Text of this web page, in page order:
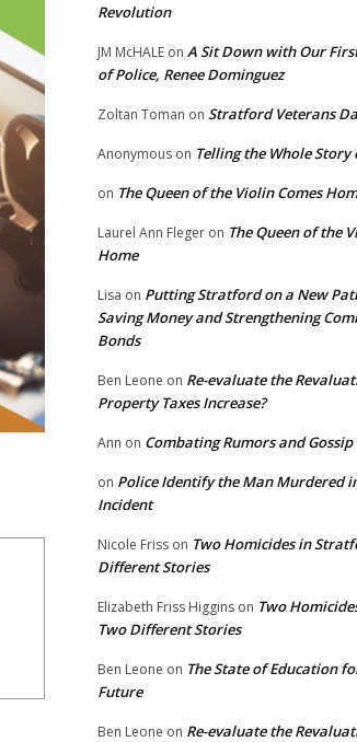
Revolution
JM McHALE on A Sit Down with Our
of Police, Renee Dominguez
Zoltan Toman on Stratford Veterans
Anonymous on Telling the Whole
on The Queen of the Violin Comes
Laurel Ann Fleger on The Queen of the
Home
Lisa on Putting Stratford on a New
Saving Money and Strengthening
Bonds
Ben Leone on Re-evaluate the
Property Taxes Increase?
Ann on Combating Rumors and Gossip
on Police Identify the Man Murdered
Incident
Nicole Friss on Two Homicides in
Different Stories
Elizabeth Friss Higgins on Two
Two Different Stories
Ben Leone on The State of Education
Future
Ben Leone on Re-evaluate the